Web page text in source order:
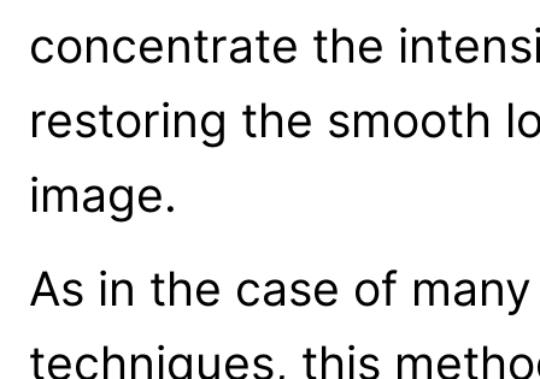
concentrate the
restoring the smooth
image.
As in the case of
techniques, this